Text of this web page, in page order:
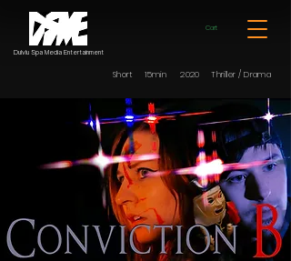
Dulvlu Spa Media Entertainment
Cart
Short 15min 2020 Thriller / Drama